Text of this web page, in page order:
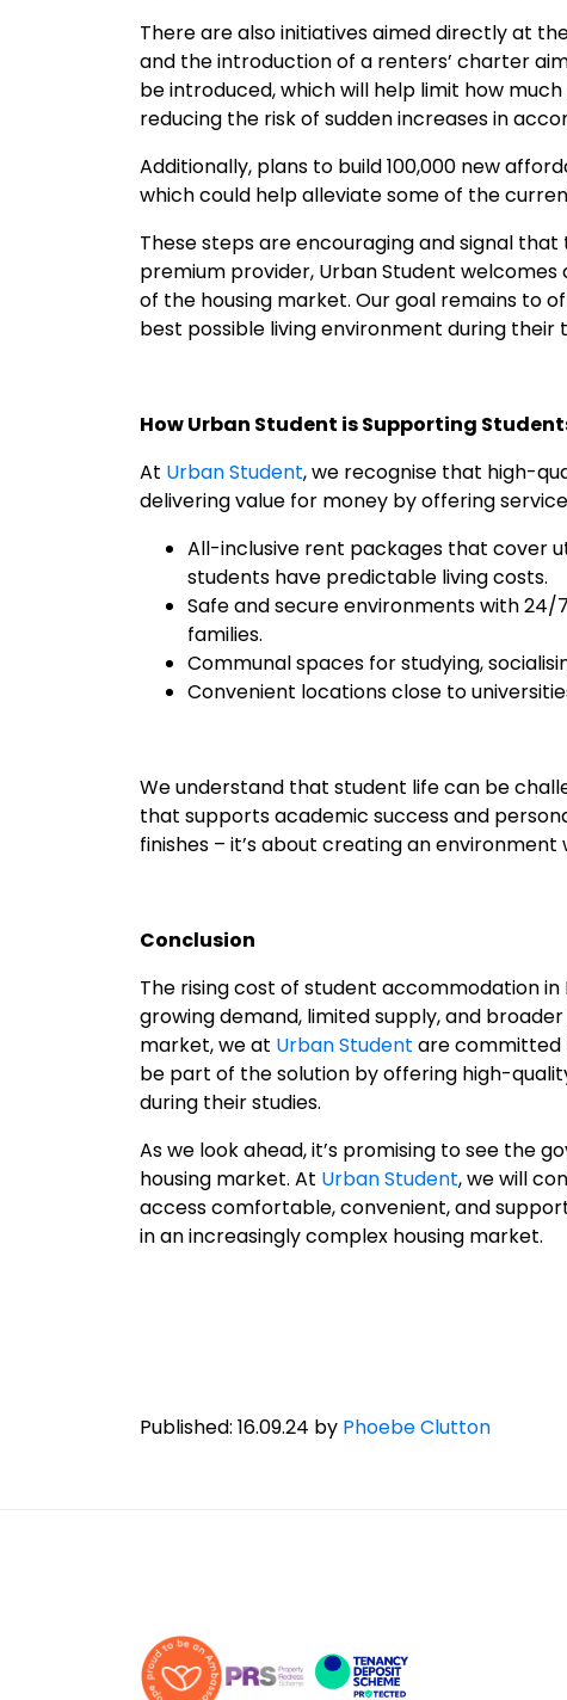
There are also initiatives aimed directly at
and the introduction of a renters’ charter
be introduced, which will help limit how
reducing the risk of sudden increases in
Additionally, plans to build 100,000 new
which could help alleviate some of the
These steps are encouraging and signal
premium provider, Urban Student
of the housing market. Our goal remains to
best possible living environment during their
How Urban Student is Supporting
At Urban Student, we recognise that high-
delivering value for money by offering
All-inclusive rent packages that cover
students have predictable living costs.
Safe and secure environments with
families.
Communal spaces for studying,
Convenient locations close to
We understand that student life can be
that supports academic success and
finishes – it’s about creating an
Conclusion
The rising cost of student accommodation
growing demand, limited supply, and
market, we at Urban Student are committed
be part of the solution by offering high-
during their studies.
As we look ahead, it’s promising to see the
housing market. At Urban Student, we will
access comfortable, convenient, and
in an increasingly complex housing market.
Published: 16.09.24 by Phoebe Clutton